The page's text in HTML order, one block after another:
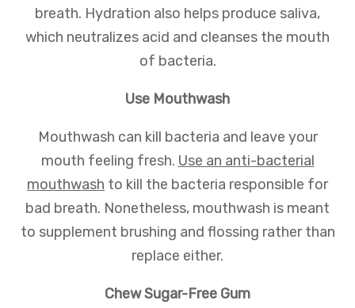
breath. Hydration also helps produce saliva,
which neutralizes acid and cleanses the mouth
of bacteria.
Use Mouthwash
Mouthwash can kill bacteria and leave your
mouth feeling fresh. Use an anti-bacterial
mouthwash to kill the bacteria responsible for
bad breath. Nonetheless, mouthwash is meant
to supplement brushing and flossing rather than
replace either.
Chew Sugar-Free Gum